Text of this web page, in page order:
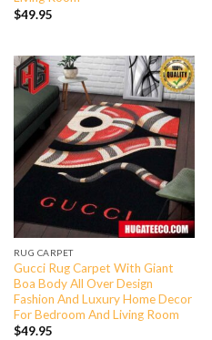
$49.95
RUG CARPET
Gucci Rug Carpet With Giant
Boa Body All Over Design
Fashion And Luxury Home Decor
For Bedroom And Living Room
$49.95